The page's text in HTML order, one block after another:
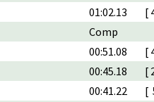
01:02.13
[
Comp
00:51.08
[
00:45.18
[
00:41.22
[